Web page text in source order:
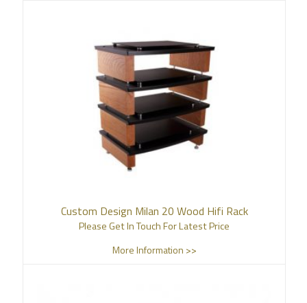
Custom Design Milan 20 Wood Hifi Rack
Please Get In Touch For Latest Price
More Information >>